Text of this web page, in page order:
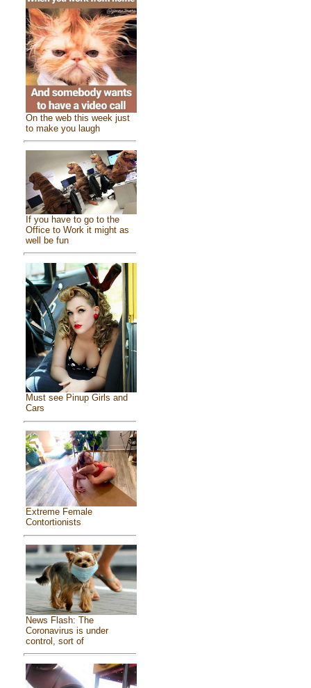
On the web this week just
to make you laugh
If you have to go to the
Office to Work it might as
well be fun
Must see Pinup Girls and
Cars
Extreme Female
Contortionists
News Flash: The
Coronavirus is under
control, sort of